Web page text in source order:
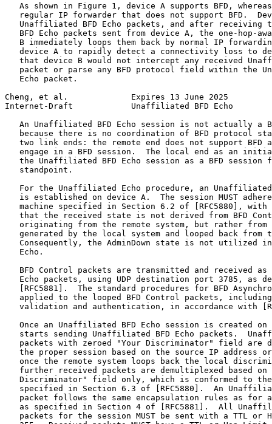
As shown in Figure 1, device A supports BFD,
regular IP forwarder that does not support BFD.
Unaffiliated BFD Echo packets, and after receiving
BFD Echo packets sent from device A, the one-hop-
B immediately loops them back by normal IP
device A to rapidly detect a connectivity loss to
that device B would not intercept any received
packet or parse any BFD protocol field within the
   Echo packet.
Cheng, et al.             Expires 13 June 2025
Internet-Draft            Unaffiliated BFD Echo
An Unaffiliated BFD Echo session is not actually a
because there is no coordination of BFD protocol
two link ends: the remote end does not support BFD
engage in a BFD session.  The local end as an
the Unaffiliated BFD Echo session as a BFD session
   standpoint.
For the Unaffiliated Echo procedure, an
is established on device A.  The session MUST
machine specified in Section 6.2 of [RFC5880], with
that the received state is not derived from BFD
originating from the remote system, but rather from
generated by the local system and looped back from
Consequently, the AdminDown state is not utilized
   Echo.
BFD Control packets are transmitted and received as
Echo packets, using UDP destination port 3785, as
[RFC5881].  The standard procedures for BFD
applied to the looped BFD Control packets,
validation and authentication, in accordance with
Once an Unaffiliated BFD Echo session is created on
starts sending Unaffiliated BFD Echo packets.
packets with zeroed "Your Discriminator" field are
the proper session based on the source IP address
once the remote system loops back the local
further received packets are demultiplexed based on
Discriminator" field only, which is conformed to
specified in Section 6.3 of [RFC5880].  An
packet follows the same encapsulation rules as for
as specified in Section 4 of [RFC5881].  All
packets for the session MUST be sent with a TTL or